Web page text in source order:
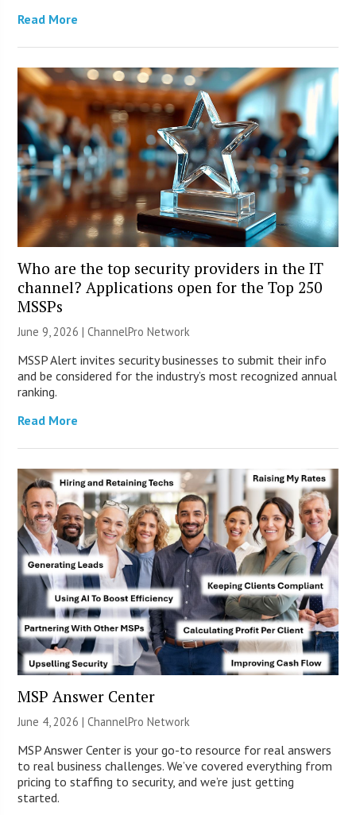
Read More
Who are the top security providers in the IT
channel? Applications open for the Top 250
MSSPs
June 9, 2026 |ChannelPro Network
MSSP Alert invites security businesses to submit their info
and be considered for the industry’s most recognized annual
ranking.
Read More
MSP Answer Center
June 4, 2026 |ChannelPro Network
MSP Answer Center is your go-to resource for real answers
to real business challenges. We’ve covered everything from
pricing to staffing to security, and we’re just getting
started.